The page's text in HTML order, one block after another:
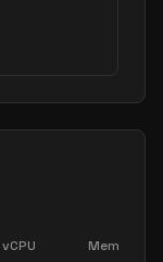
vCPU Mem